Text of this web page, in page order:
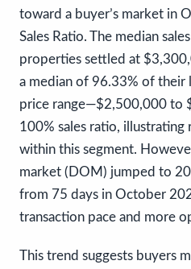
toward a buyer’s market in
Sales Ratio. The median
properties settled at
a median of 96.33% of their
price range—$2,500,000 to
100% sales ratio,
within this segment.
market (DOM) jumped to
from 75 days in October
transaction pace and more
This trend suggests buyers